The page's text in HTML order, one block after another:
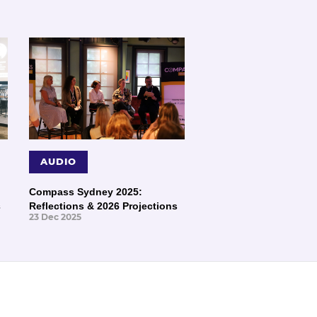
AUDIO
Compass Sydney 2025:
Reflections & 2026 Projections
23 Dec 2025